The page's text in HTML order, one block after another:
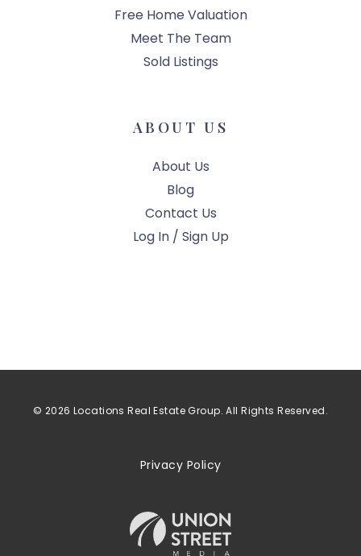
Free Home Valuation
Meet The Team
Sold Listings
ABOUT US
About Us
Blog
Contact Us
Log In / Sign Up
Privacy Policy
© 2026 Locations Real Estate Group. All Rights Reserved.